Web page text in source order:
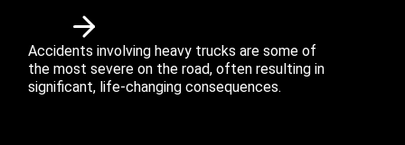
Accidents involving heavy trucks are some of
the most severe on the road, often resulting in
significant, life-changing consequences.